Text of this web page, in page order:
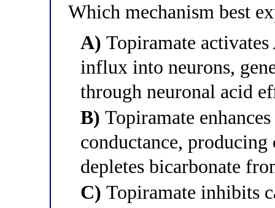
Which mechanism best
A) Topiramate
influx into neurons,
through neuronal acid
B) Topiramate
conductance,
depletes bicarbonate
C) Topiramate inhibits